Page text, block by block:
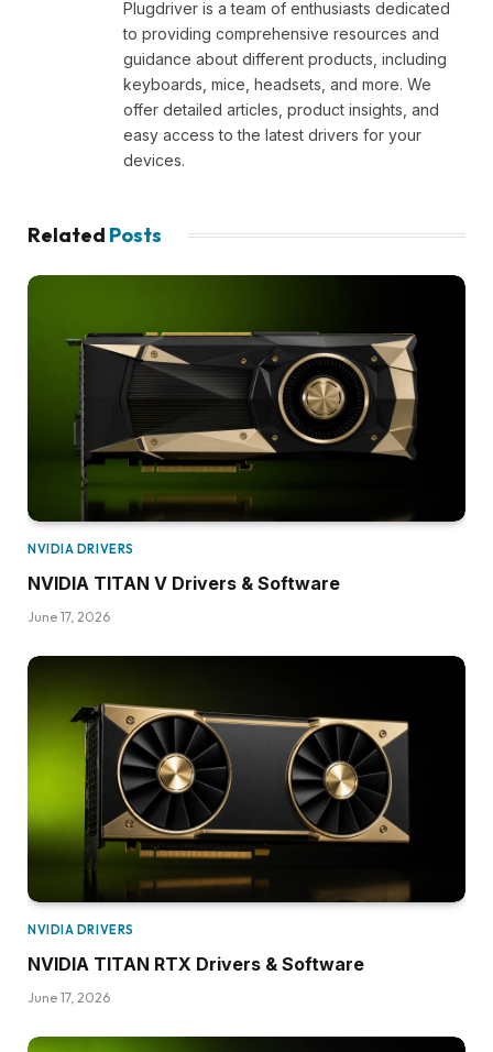
Plugdriver is a team of enthusiasts dedicated
to providing comprehensive resources and
guidance about different products, including
keyboards, mice, headsets, and more. We
offer detailed articles, product insights, and
easy access to the latest drivers for your
devices.
Related Posts
NVIDIA DRIVERS
NVIDIA TITAN V Drivers & Software
June 17, 2026
NVIDIA DRIVERS
NVIDIA TITAN RTX Drivers & Software
June 17, 2026